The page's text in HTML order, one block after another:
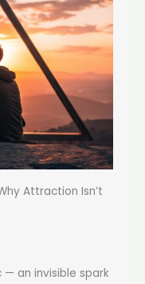
Attraction Isn’t
an invisible spark